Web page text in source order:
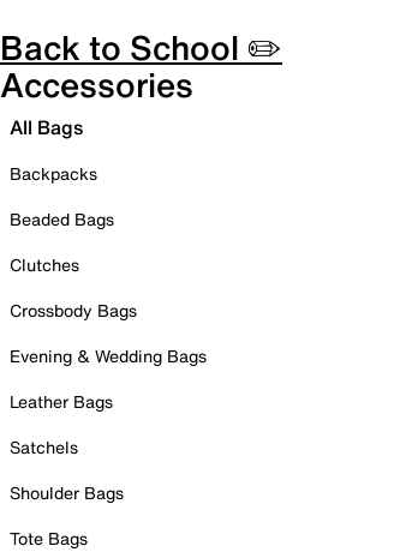
Back to School ✏️
Accessories
All Bags
Backpacks
Beaded Bags
Clutches
Crossbody Bags
Evening & Wedding Bags
Leather Bags
Satchels
Shoulder Bags
Tote Bags